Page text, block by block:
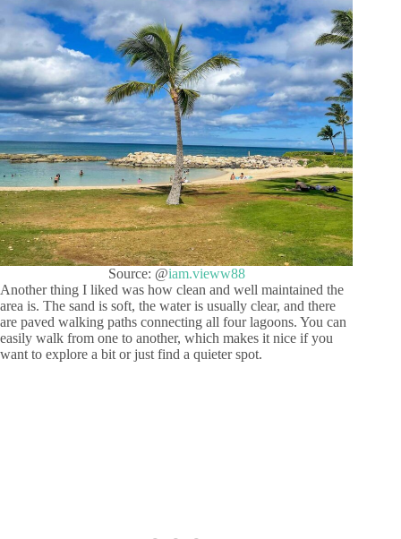
Source: @iam.vieww88
Another thing I liked was how clean and well maintained the
area is. The sand is soft, the water is usually clear, and there
are paved walking paths connecting all four lagoons. You can
easily walk from one to another, which makes it nice if you
want to explore a bit or just find a quieter spot.